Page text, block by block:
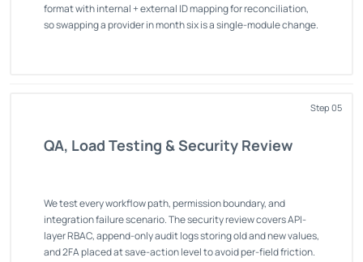
format with internal + external ID mapping for reconciliation,
so swapping a provider in month six is a single-module change.
Step 05
QA, Load Testing & Security Review
We test every workflow path, permission boundary, and
integration failure scenario. The security review covers API-
layer RBAC, append-only audit logs storing old and new values,
and 2FA placed at save-action level to avoid per-field friction.